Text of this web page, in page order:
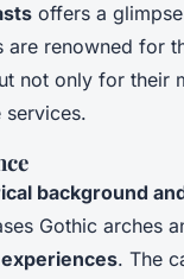
offers a
are renowned for
not only for their
background
Gothic arches
. The